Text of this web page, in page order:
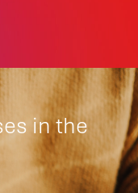
in the